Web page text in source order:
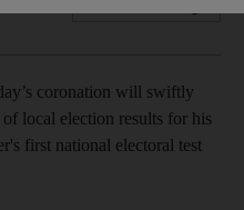
coronation will swiftly
local election results for his
first national electoral test